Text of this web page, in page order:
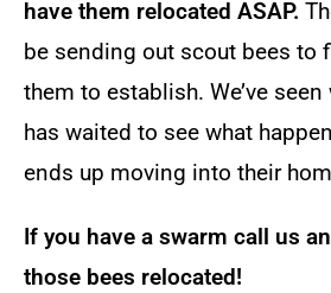
have them relocated ASAP.
be sending out scout bees to
them to establish. We’ve
has waited to see what
ends up moving into their
If you have a swarm call us
those bees relocated!